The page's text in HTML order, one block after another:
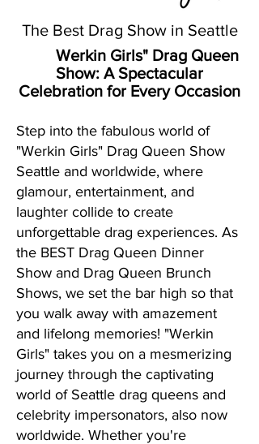
The Best Drag Show in Seattle
Werkin Girls" Drag Queen
Show: A Spectacular
Celebration for Every Occasion
Step into the fabulous world of
"Werkin Girls" Drag Queen Show
Seattle and worldwide, where
glamour, entertainment, and
laughter collide to create
unforgettable drag experiences. As
the BEST Drag Queen Dinner
Show and Drag Queen Brunch
Shows, we set the bar high so that
you walk away with amazement
and lifelong memories! "Werkin
Girls" takes you on a mesmerizing
journey through the captivating
world of Seattle drag queens and
celebrity impersonators, also now
worldwide. Whether you're